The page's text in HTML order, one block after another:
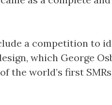
a competition to
which George
the world’s first